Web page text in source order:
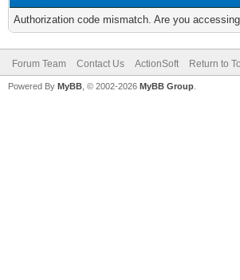
Authorization code mismatch. Are you
Forum Team Contact Us ActionSoft Return to
Powered By MyBB , © 2002-2026 MyBB Group